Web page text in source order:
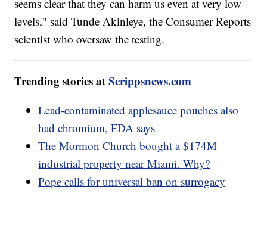
seems clear that they can harm us even at very low
levels," said Tunde Akinleye, the Consumer Reports
scientist who oversaw the testing.
Trending stories atScrippsnews.com
Lead-contaminated applesauce pouches also
had chromium, FDA says
The Mormon Church bought a $174M
industrial property near Miami. Why?
Pope calls for universal ban on surrogacy